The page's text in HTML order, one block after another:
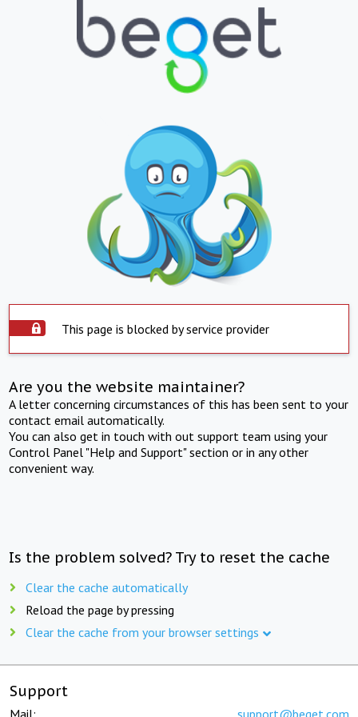
This page is blocked by service provider
Are you the website maintainer?
A letter concerning circumstances of this has been sent to your
contact email automatically.
You can also get in touch with out support team using your
Control Panel "Help and Support" section or in any other
convenient way.
Is the problem solved? Try to reset the cache
Clear the cache automatically
Reload the page by pressing
Clear the cache from your browser settings
Support
Mail: support@beget.com